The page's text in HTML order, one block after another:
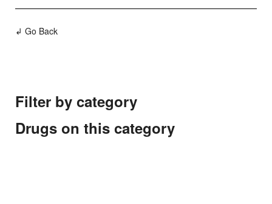
↲ Go Back
Filter by category
Drugs on this category